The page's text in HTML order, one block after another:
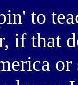
to
if that